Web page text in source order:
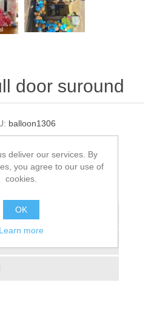
door suround
balloon1306
£195.00
ADD TO BASKET
deliver our services. By
you agree to our use of
cookies.
OK
Learn more